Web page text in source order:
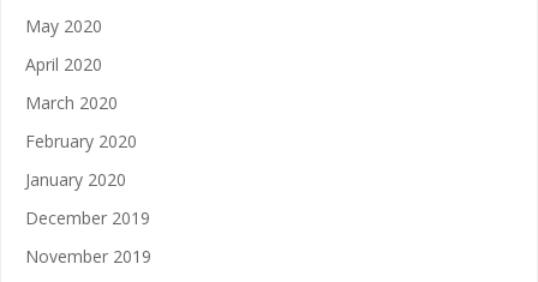
May 2020
April 2020
March 2020
February 2020
January 2020
December 2019
November 2019